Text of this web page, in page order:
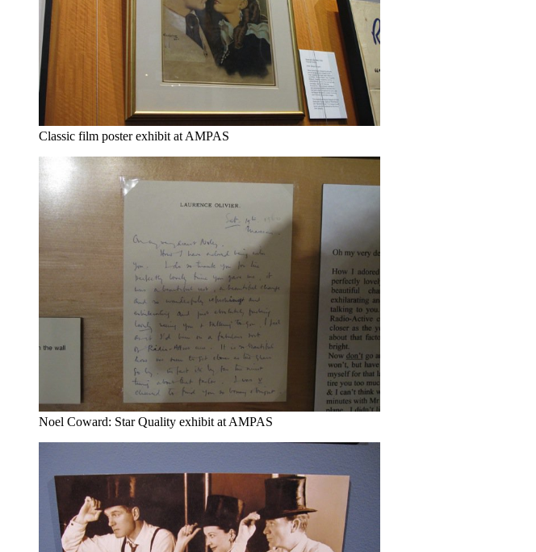
Classic film poster exhibit at AMPAS
Noel Coward: Star Quality exhibit at AMPAS